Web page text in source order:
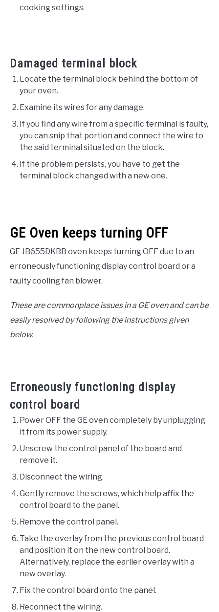
cooking settings.
Damaged terminal block
Locate the terminal block behind the bottom of
your oven.
Examine its wires for any damage.
If you find any wire from a specific terminal is faulty,
you can snip that portion and connect the wire to
the said terminal situated on the block.
If the problem persists, you have to get the
terminal block changed with a new one.
GE Oven keeps turning OFF
GE JB655DKBB oven keeps turning OFF due to an
erroneously functioning display control board or a
faulty cooling fan blower.
These are commonplace issues in a GE oven and can be
easily resolved by following the instructions given
below.
Erroneously functioning display
control board
Power OFF the GE oven completely by unplugging
it from its power supply.
Unscrew the control panel of the board and
remove it.
Disconnect the wiring.
Gently remove the screws, which help affix the
control board to the panel.
Remove the control panel.
Take the overlay from the previous control board
and position it on the new control board.
Alternatively, replace the earlier overlay with a
new overlay.
Fix the control board onto the panel.
Reconnect the wiring.